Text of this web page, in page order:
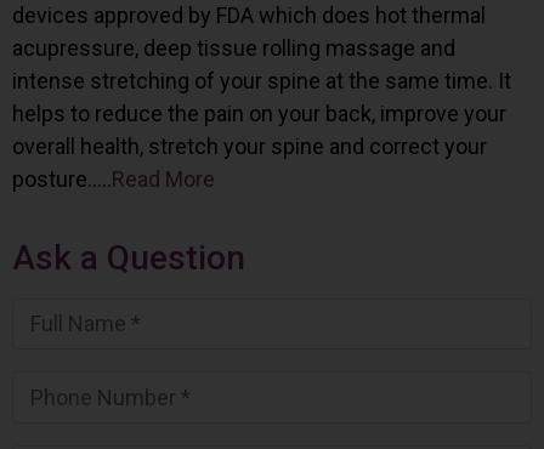
devices approved by FDA which does hot thermal
acupressure, deep tissue rolling massage and
intense stretching of your spine at the same time. It
helps to reduce the pain on your back, improve your
overall health, stretch your spine and correct your
posture…..Read More
Ask a Question